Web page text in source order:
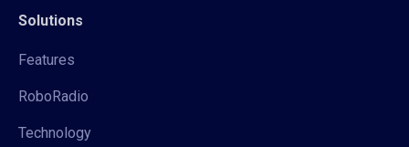
Solutions
Features
RoboRadio
Technology